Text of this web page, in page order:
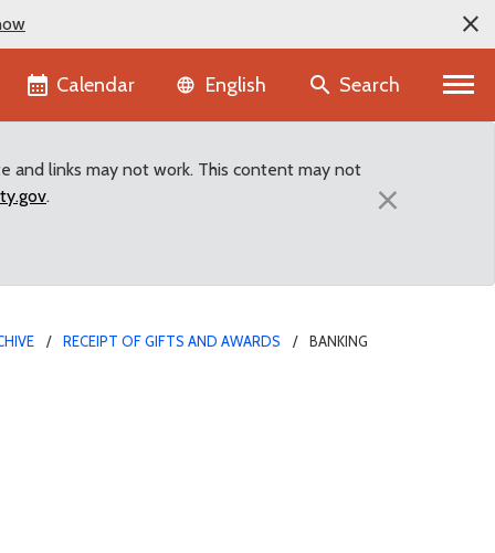
Calendar Language selector
English Search
and links may not work. This content may not
. ×
RECEIPT OF GIFTS AND AWARDS
BANKING